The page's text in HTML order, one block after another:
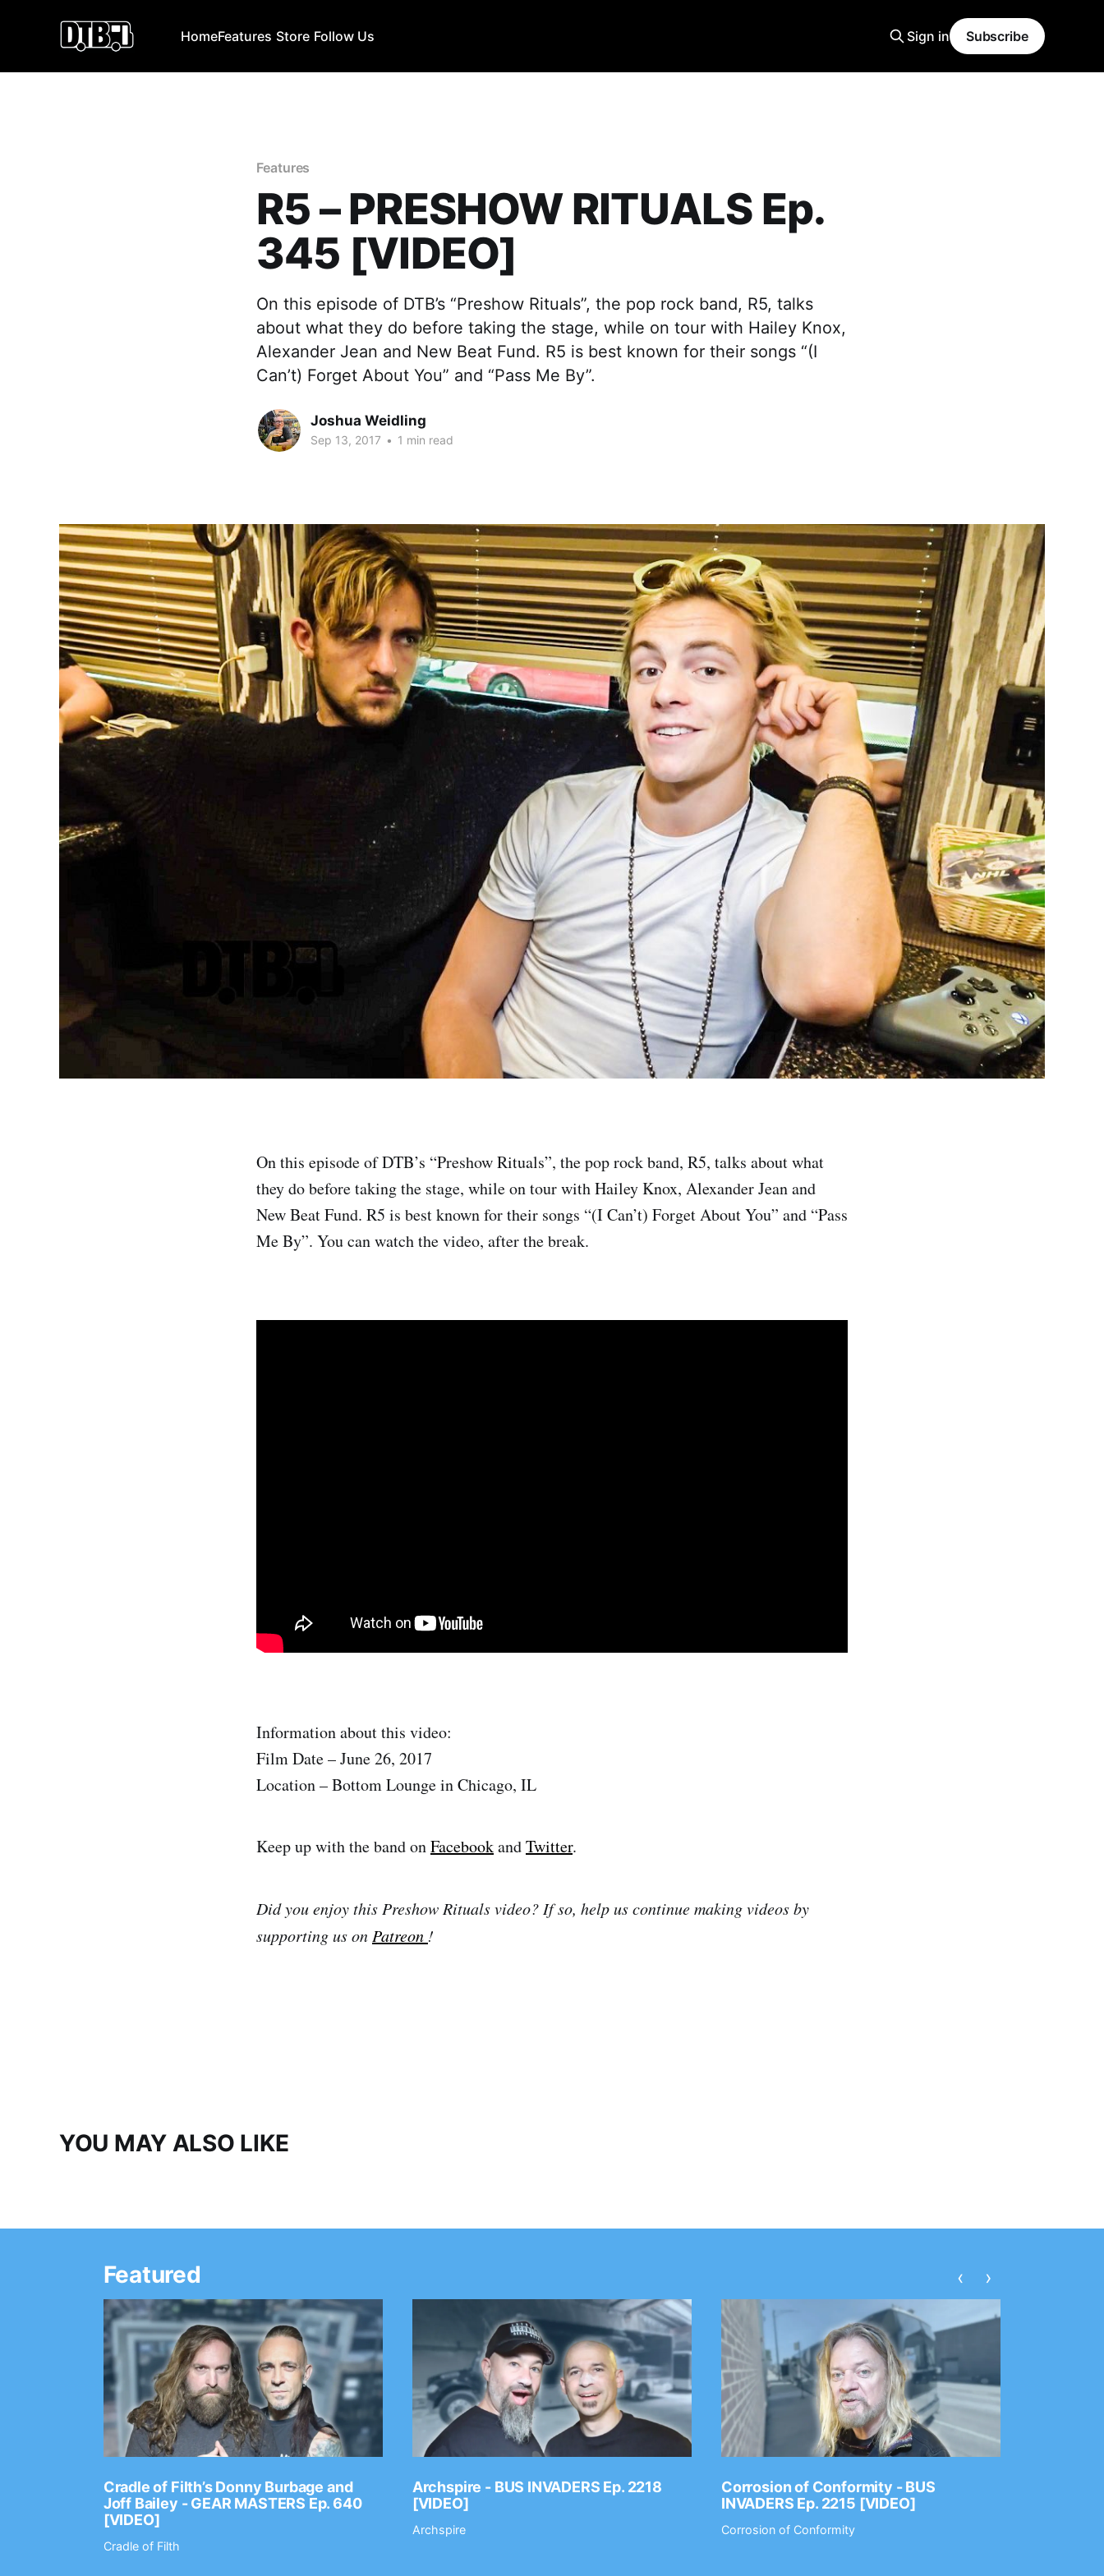
HomeFeatures Store Follow Us Sign in Subscribe
Features
R5 – PRESHOW RITUALS Ep.
345 [VIDEO]
On this episode of DTB’s “Preshow Rituals”, the pop rock band, R5, talks
about what they do before taking the stage, while on tour with Hailey Knox,
Alexander Jean and New Beat Fund. R5 is best known for their songs “(I
Can’t) Forget About You” and “Pass Me By”.
Joshua Weidling
Sep 13, 2017 • 1 min read
On this episode of DTB’s “Preshow Rituals”, the pop rock band, R5, talks about what
they do before taking the stage, while on tour with Hailey Knox, Alexander Jean and
New Beat Fund. R5 is best known for their songs “(I Can’t) Forget About You” and “Pass
Me By”. You can watch the video, after the break.
Information about this video:
Film Date – June 26, 2017
Location – Bottom Lounge in Chicago, IL
Keep up with the band onFacebookandTwitter.
Did you enjoy this Preshow Rituals video? If so, help us continue making videos by
supporting us on Patreon !
YOU MAY ALSO LIKE
Featured
Cradle of Filth’s Donny Burbage and
Joff Bailey - GEAR MASTERS Ep. 640
[VIDEO]
Cradle of Filth
Archspire - BUS INVADERS Ep. 2218
[VIDEO]
Archspire
Corrosion of Conformity - BUS
INVADERS Ep. 2215 [VIDEO]
Corrosion of Conformity
‹ ›